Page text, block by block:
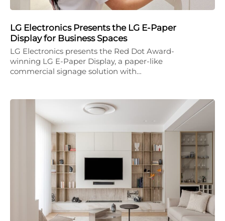
LG Electronics Presents the LG E-Paper
Display for Business Spaces
LG Electronics presents the Red Dot Award-
winning LG E-Paper Display, a paper-like
commercial signage solution with…